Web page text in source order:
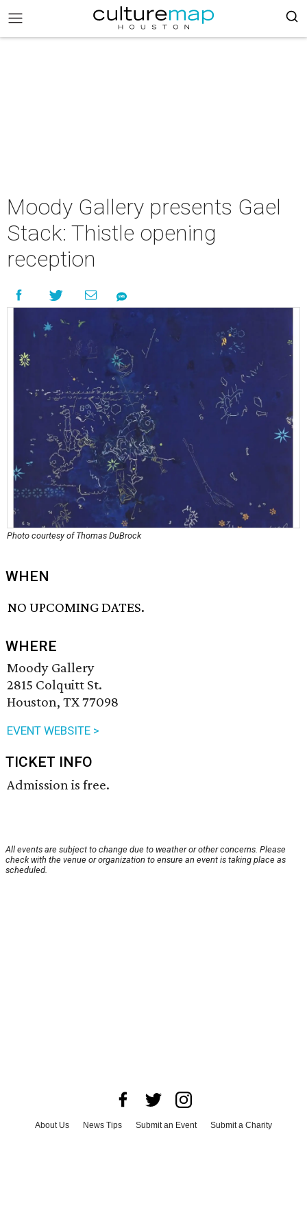
Moody Gallery presents Gael
Stack: Thistle opening
reception
Photo courtesy of Thomas DuBrock
WHEN
NO UPCOMING DATES.
WHERE
Moody Gallery
2815 Colquitt St.
Houston, TX 77098
EVENT WEBSITE >
TICKET INFO
Admission is free.
All events are subject to change due to weather or other concerns. Please
check with the venue or organization to ensure an event is taking place as
scheduled.
About Us News Tips Submit an Event
Submit a Charity